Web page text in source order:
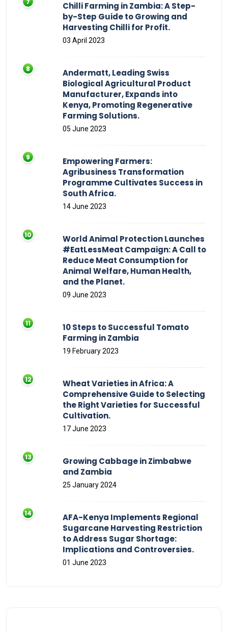
Chilli Farming in Zambia: A Step-
by-Step Guide to Growing and
Harvesting Chilli for Profit.
03 April 2023
Andermatt, Leading Swiss
Biological Agricultural Product
Manufacturer, Expands into
Kenya, Promoting Regenerative
Farming Solutions.
05 June 2023
Empowering Farmers:
Agribusiness Transformation
Programme Cultivates Success in
South Africa.
14 June 2023
World Animal Protection Launches
#EatLessMeat Campaign: A Call to
Reduce Meat Consumption for
Animal Welfare, Human Health,
and the Planet.
09 June 2023
10 Steps to Successful Tomato
Farming in Zambia
19 February 2023
Wheat Varieties in Africa: A
Comprehensive Guide to Selecting
the Right Varieties for Successful
Cultivation.
17 June 2023
Growing Cabbage in Zimbabwe
and Zambia
25 January 2024
AFA-Kenya Implements Regional
Sugarcane Harvesting Restriction
to Address Sugar Shortage:
Implications and Controversies.
01 June 2023